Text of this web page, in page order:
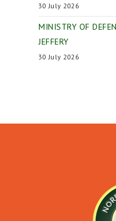
30 July 2026
MINISTRY OF
JEFFERY
30 July 2026